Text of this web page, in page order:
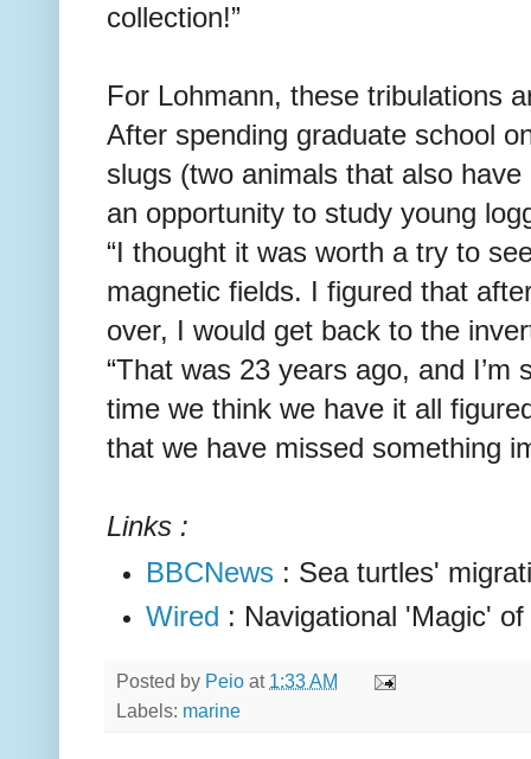
collection!”
For Lohmann, these tribulations
After spending graduate school
slugs (two animals that also
an opportunity to study young
“I thought it was worth a try to
magnetic fields. I figured that
over, I would get back to the
“That was 23 years ago, and I’m
time we think we have it all
that we have missed something
Links :
BBCNews : Sea turtles'
Wired : Navigational 'Magic'
Posted by Peio at 1:33 AM
Labels: marine